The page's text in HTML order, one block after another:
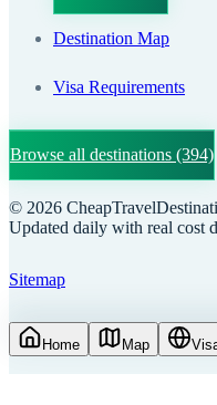
Destination Map
Visa Requirements
Browse all destinations (394)
© 2026
Updated daily with real cost
Sitemap
Home Map